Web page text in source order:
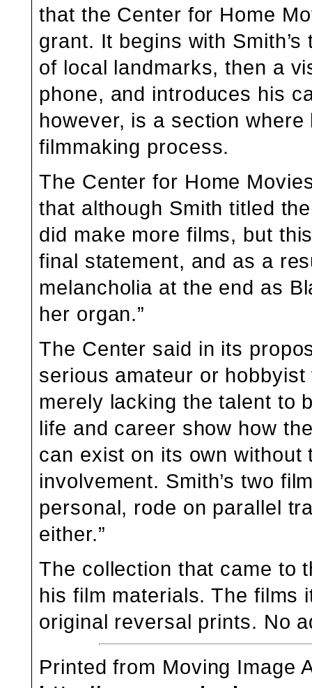
that the Center for Home
grant. It begins with
of local landmarks, then a
phone, and introduces his
however, is a section
filmmaking process.
The Center for Home
that although Smith titled
did make more films, but
final statement, and as a
melancholia at the end as
her organ.”
The Center said in its
serious amateur or
merely lacking the talent to
life and career show how
can exist on its own
involvement. Smith’s two
personal, rode on parallel
either.”
The collection that came to
his film materials. The films
original reversal prints. No
Printed from Moving Image